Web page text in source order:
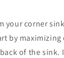
your corner
by
of the sink.